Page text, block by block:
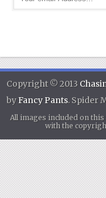
Copyright © 2013
byFancy Pants. Spider
All images included on
with the